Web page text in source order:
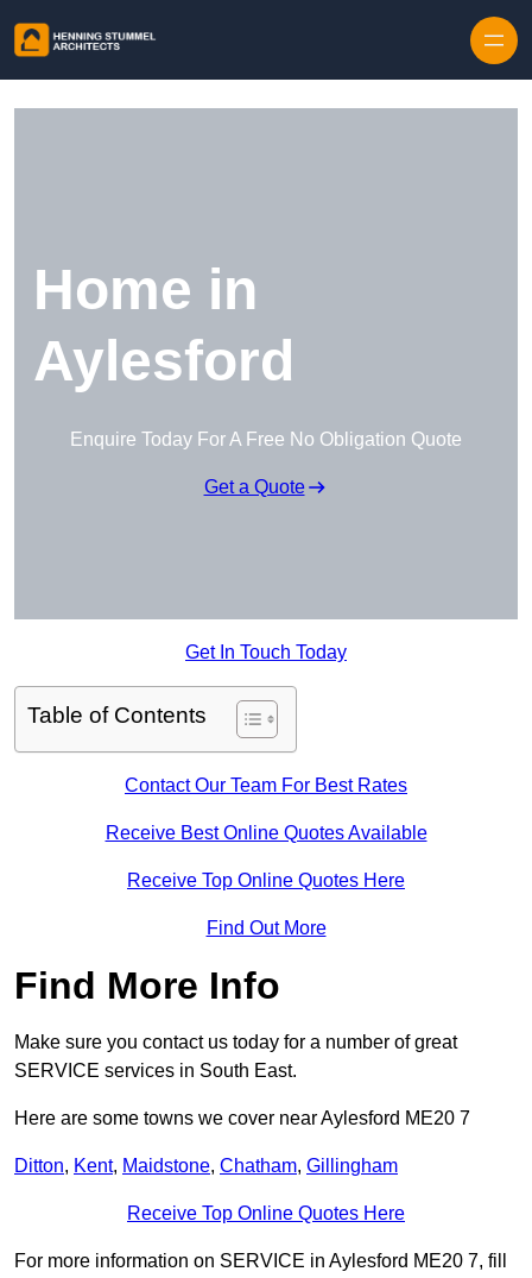
Home in
Aylesford
Enquire Today For A Free No Obligation Quote
Get a Quote
Get In Touch Today
Table of Contents
Contact Our Team For Best Rates
Receive Best Online Quotes Available
Receive Top Online Quotes Here
Find Out More
Find More Info
Make sure you contact us today for a number of great
SERVICE services in South East.
Here are some towns we cover near Aylesford ME20 7
Ditton, Kent, Maidstone, Chatham, Gillingham
Receive Top Online Quotes Here
For more information on SERVICE in Aylesford ME20 7, fill